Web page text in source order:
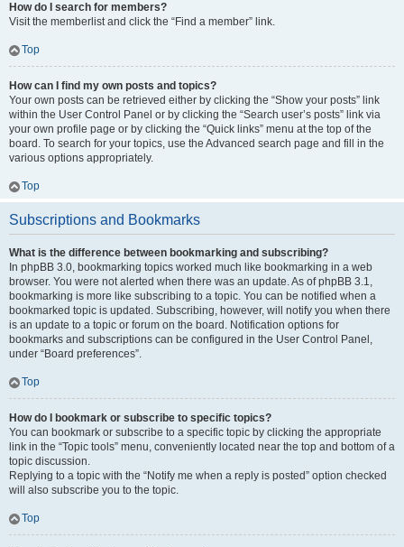
How do I search for members?
Visit the memberlist and click the “Find a member” link.
Top
How can I find my own posts and topics?
Your own posts can be retrieved either by clicking the “Show your posts” link
within the User Control Panel or by clicking the “Search user’s posts” link via
your own profile page or by clicking the “Quick links” menu at the top of the
board. To search for your topics, use the Advanced search page and fill in the
various options appropriately.
Top
Subscriptions and Bookmarks
What is the difference between bookmarking and subscribing?
In phpBB 3.0, bookmarking topics worked much like bookmarking in a web
browser. You were not alerted when there was an update. As of phpBB 3.1,
bookmarking is more like subscribing to a topic. You can be notified when a
bookmarked topic is updated. Subscribing, however, will notify you when there
is an update to a topic or forum on the board. Notification options for
bookmarks and subscriptions can be configured in the User Control Panel,
under “Board preferences”.
Top
How do I bookmark or subscribe to specific topics?
You can bookmark or subscribe to a specific topic by clicking the appropriate
link in the “Topic tools” menu, conveniently located near the top and bottom of a
topic discussion.
Replying to a topic with the “Notify me when a reply is posted” option checked
will also subscribe you to the topic.
Top